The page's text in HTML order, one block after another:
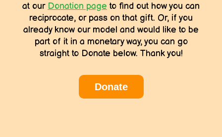
at our Donation page to find out how you can
reciprocate, or pass on that gift. Or, if you
already know our model and would like to be
part of it in a monetary way, you can go
straight to Donate below. Thank you!
Donate